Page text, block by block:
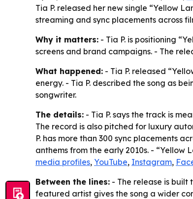
Tia P. released her new single “Yellow
streaming and sync placements across
Why it matters: - Tia P. is positioning
screens and brand campaigns. - The
What happened: - Tia P. released
energy. - Tia P. described the song as
songwriter.
The details: - Tia P. says the track is
The record is also pitched for luxury
P. has more than 300 sync placements
anthems from the early 2010s. -
media profiles, YouTube, Instagram,
Between the lines: - The release is built
featured artist gives the song a wider